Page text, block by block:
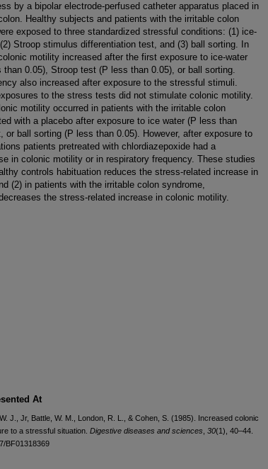
by a bipolar electrode-perfused catheter apparatus placed in
Healthy subjects and patients with the irritable colon
exposed to three standardized stressful conditions: (1) ice-
Stroop stimulus differentiation test, and (3) ball sorting. In
motility increased after the first exposure to ice-water
than 0.05), Stroop test (P less than 0.05), or ball sorting.
also increased after exposure to the stressful stimuli.
to the stress tests did not stimulate colonic motility.
motility occurred in patients with the irritable colon
with a placebo after exposure to ice water (P less than
or ball sorting (P less than 0.05). However, after exposure to
patients pretreated with chlordiazepoxide had a
in colonic motility or in respiratory frequency. These studies
controls habituation reduces the stress-related increase in
(2) in patients with the irritable colon syndrome,
the stress-related increase in colonic motility.
At
J., Jr, Battle, W. M., London, R. L., & Cohen, S. (1985). Increased colonic
to a stressful situation. Digestive diseases and sciences 30(1), 40–44.
BF01318369